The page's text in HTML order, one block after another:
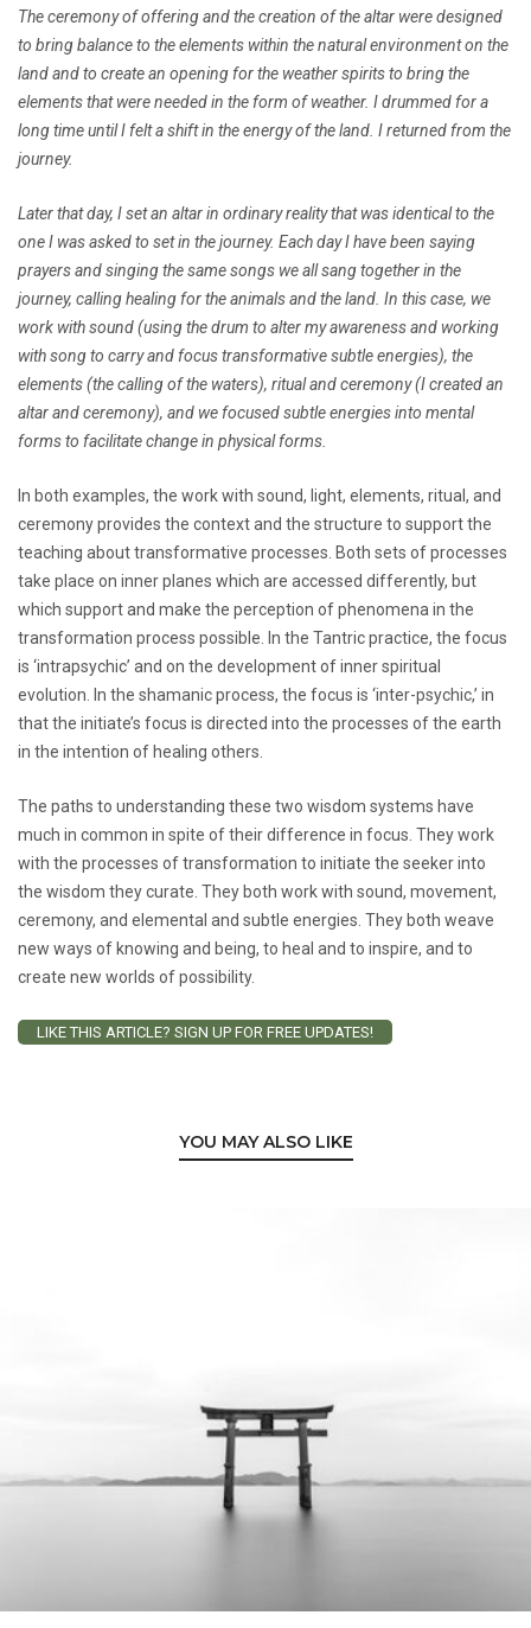
The ceremony of offering and the creation of the altar were designed
to bring balance to the elements within the natural environment on the
land and to create an opening for the weather spirits to bring the
elements that were needed in the form of weather. I drummed for a
long time until I felt a shift in the energy of the land. I returned from the
journey.
Later that day, I set an altar in ordinary reality that was identical to the
one I was asked to set in the journey. Each day I have been saying
prayers and singing the same songs we all sang together in the
journey, calling healing for the animals and the land. In this case, we
work with sound (using the drum to alter my awareness and working
with song to carry and focus transformative subtle energies), the
elements (the calling of the waters), ritual and ceremony (I created an
altar and ceremony), and we focused subtle energies into mental
forms to facilitate change in physical forms.
In both examples, the work with sound, light, elements, ritual, and
ceremony provides the context and the structure to support the
teaching about transformative processes. Both sets of processes
take place on inner planes which are accessed differently, but
which support and make the perception of phenomena in the
transformation process possible. In the Tantric practice, the focus
is ‘intrapsychic’ and on the development of inner spiritual
evolution. In the shamanic process, the focus is ‘inter-psychic,’ in
that the initiate’s focus is directed into the processes of the earth
in the intention of healing others.
The paths to understanding these two wisdom systems have
much in common in spite of their difference in focus. They work
with the processes of transformation to initiate the seeker into
the wisdom they curate. They both work with sound, movement,
ceremony, and elemental and subtle energies. They both weave
new ways of knowing and being, to heal and to inspire, and to
create new worlds of possibility.
LIKE THIS ARTICLE? SIGN UP FOR FREE UPDATES!
YOU MAY ALSO LIKE